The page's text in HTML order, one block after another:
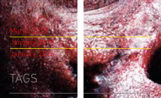
ARCHIVE
March 2025
January 2019
January 2016
TAGS